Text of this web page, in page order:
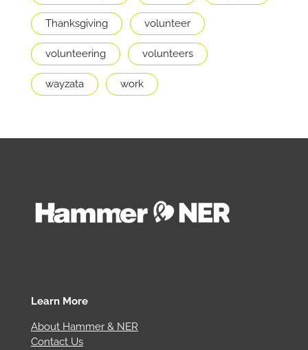
Thanksgiving volunteer
volunteering volunteers
wayzata work
Learn More
About Hammer & NER
Contact Us